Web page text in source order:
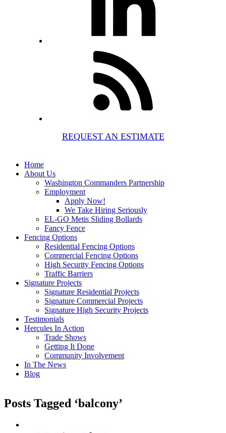
REQUEST AN ESTIMATE
Home
About Us
Washington Commanders Partnership
Employment
Apply Now!
We Take Hiring Seriously
EL-GO Metis Sliding Bollards
Fancy Fence
Fencing Options
Residential Fencing Options
Commercial Fencing Options
High Security Fencing Options
Traffic Barriers
Signature Projects
Signature Residential Projects
Signature Commercial Projects
Signature High Security Projects
Testimonials
Hercules In Action
Trade Shows
Getting It Done
Community Involvement
In The News
Blog
Posts Tagged ‘balcony’